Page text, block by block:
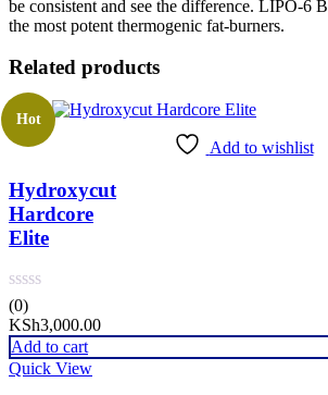
be consistent and see the difference. LIPO-6
the most potent thermogenic fat-burners.
Related products
Hot
Add to wishlist
Hydroxycut
Hardcore
Elite
(0)
KSh3,000.00
Add to cart
Quick View